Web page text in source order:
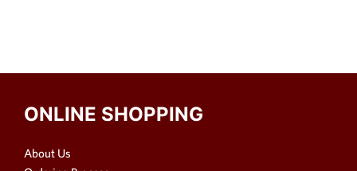
ONLINE SHOPPING
About Us